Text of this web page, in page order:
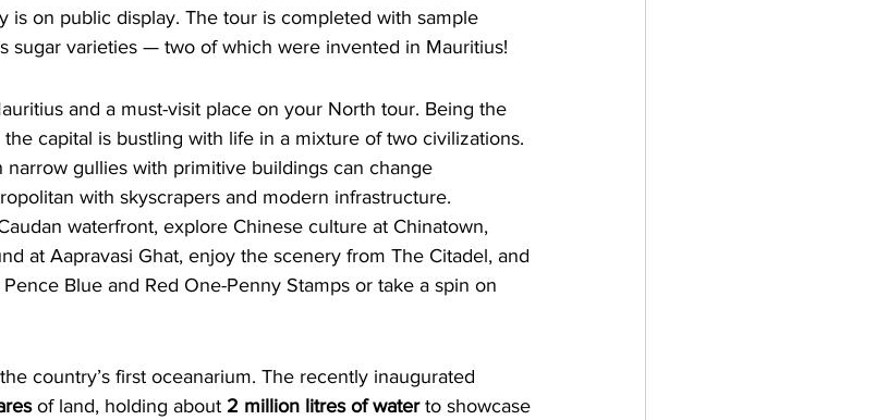
is on public display. The tour is completed with sample
sugar varieties — two of which were invented in Mauritius!
and a must-visit place on your North tour. Being the
the capital is bustling with life in a mixture of two civilizations.
gullies with primitive buildings can change
with skyscrapers and modern infrastructure.
waterfront, explore Chinese culture at Chinatown,
at Aapravasi Ghat, enjoy the scenery from The Citadel, and
Pence Blue and Red One-Penny Stamps or take a spin on
country’s first oceanarium. The recently inaugurated
of land, holding about 2 million litres of water to showcase